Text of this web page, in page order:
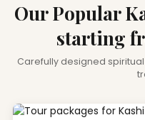
Our Popular
starting
Carefully designed